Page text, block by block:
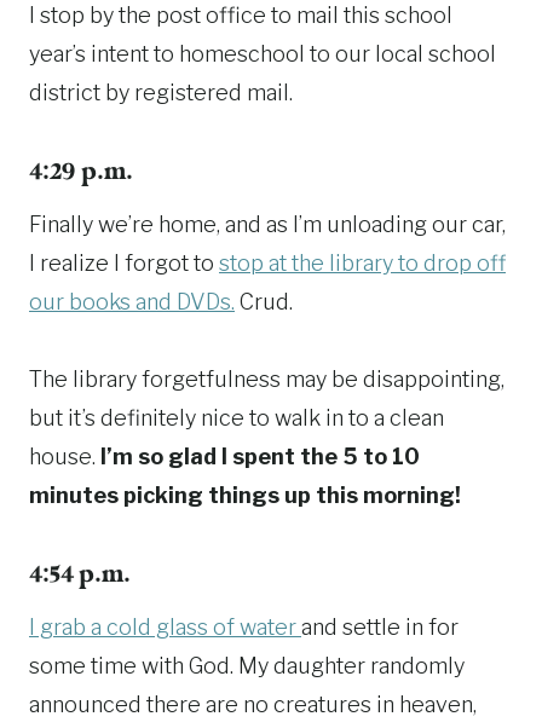
I stop by the post office to mail this school
year’s intent to homeschool to our local school
district by registered mail.
4:29 p.m.
Finally we’re home, and as I’m unloading our car,
I realize I forgot to stop at the library to drop off
our books and DVDs. Crud.
The library forgetfulness may be disappointing,
but it’s definitely nice to walk in to a clean
house. I’m so glad I spent the 5 to 10
minutes picking things up this morning!
4:54 p.m.
I grab a cold glass of waterand settle in for
some time with God. My daughter randomly
announced there are no creatures in heaven,